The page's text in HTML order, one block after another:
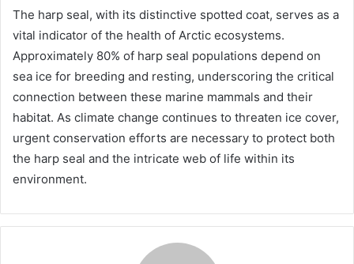
The harp seal, with its distinctive spotted coat, serves as a
vital indicator of the health of Arctic ecosystems.
Approximately 80% of harp seal populations depend on
sea ice for breeding and resting, underscoring the critical
connection between these marine mammals and their
habitat. As climate change continues to threaten ice cover,
urgent conservation efforts are necessary to protect both
the harp seal and the intricate web of life within its
environment.